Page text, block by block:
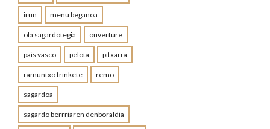
irun menu beganoa
ola sagardotegia ouverture
pais vasco pelota pitxarra
ramuntxo trinkete remo
sagardoa
sagardo berrriaren denboraldia